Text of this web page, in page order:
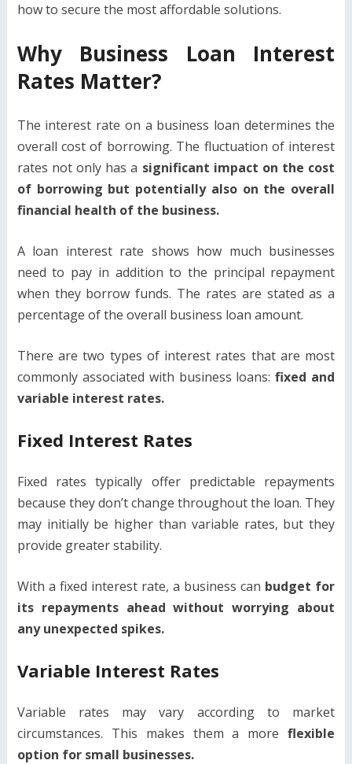
how to secure the most affordable solutions.
Why Business Loan Interest
Rates Matter?
The interest rate on a business loan determines the
overall cost of borrowing. The fluctuation of interest
rates not only has a significant impact on the cost
of borrowing but potentially also on the overall
financial health of the business.
A loan interest rate shows how much businesses
need to pay in addition to the principal repayment
when they borrow funds. The rates are stated as a
percentage of the overall business loan amount.
There are two types of interest rates that are most
commonly associated with business loans:fixed and
variable interest rates.
Fixed Interest Rates
Fixed rates typically offer predictable repayments
because they don’t change throughout the loan. They
may initially be higher than variable rates, but they
provide greater stability.
With a fixed interest rate, a business can budget for
its repayments ahead without worrying about
any unexpected spikes.
Variable Interest Rates
Variable rates may vary according to market
circumstances. This makes them a moreflexible
option for small businesses.